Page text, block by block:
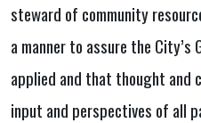
steward of community
a manner to assure the
applied and that thought and
input and perspectives of all